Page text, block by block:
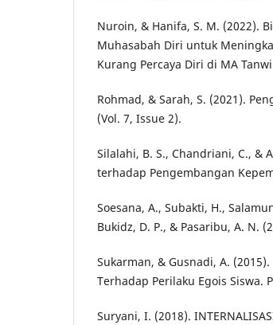
Nuroin, & Hanifa, S. M. (2022).
Muhasabah Diri untuk
Kurang Percaya Diri di MA
Rohmad, & Sarah, S. (2021).
(Vol. 7, Issue 2).
Silalahi, B. S., Chandriani, C., &
terhadap Pengembangan
Soesana, A., Subakti, H.,
Bukidz, D. P., & Pasaribu, A. N.
Sukarman, & Gusnadi, A.
Terhadap Perilaku Egois Siswa.
Suryani, I. (2018).